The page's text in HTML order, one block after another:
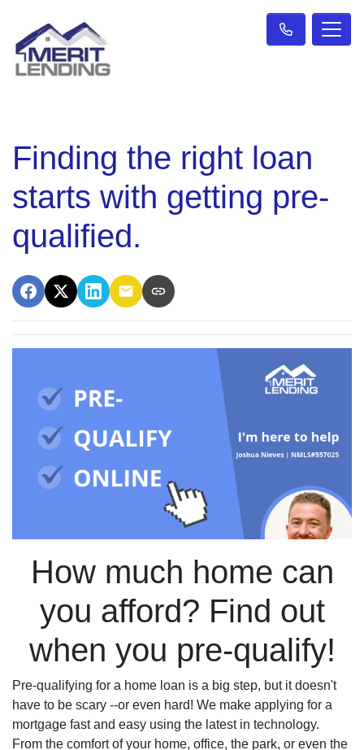
Finding the right loan
starts with getting pre-
qualified.
How much home can
you afford? Find out
when you pre-qualify!
Pre-qualifying for a home loan is a big step, but it doesn't
have to be scary --or even hard! We make applying for a
mortgage fast and easy using the latest in technology.
From the comfort of your home, office, the park, or even the